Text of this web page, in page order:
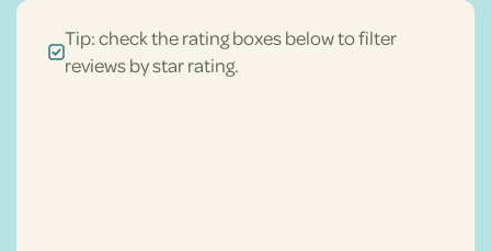
Tip: check the rating boxes below to filter
reviews by star rating.